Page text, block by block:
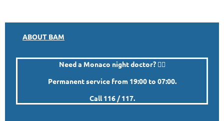
ABOUT BAM
Need a Monaco night doctor? 👨‍⚕️
Permanent service from 19:00 to 07:00.
Call 116 / 117.